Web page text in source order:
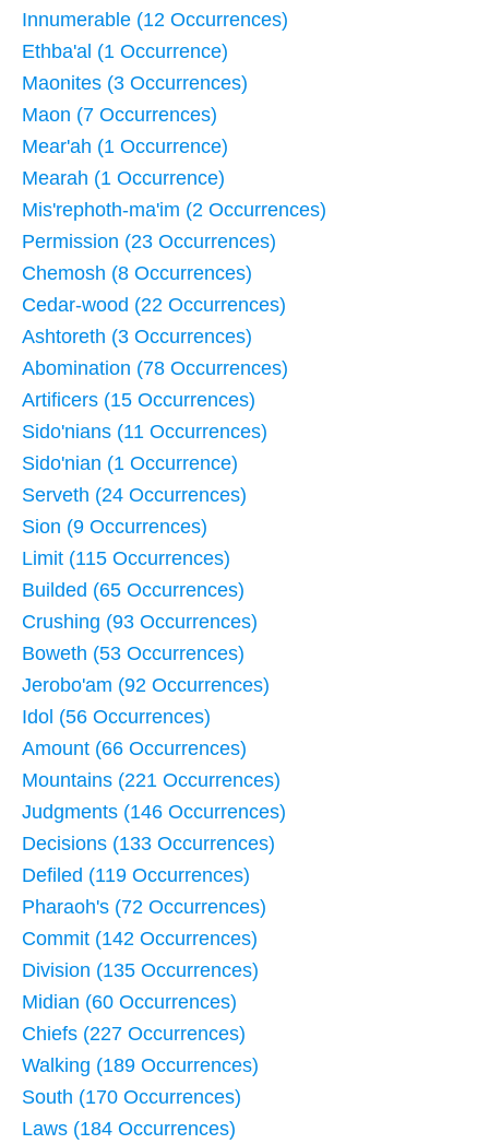
Innumerable (12 Occurrences)
Ethba'al (1 Occurrence)
Maonites (3 Occurrences)
Maon (7 Occurrences)
Mear'ah (1 Occurrence)
Mearah (1 Occurrence)
Mis'rephoth-ma'im (2 Occurrences)
Permission (23 Occurrences)
Chemosh (8 Occurrences)
Cedar-wood (22 Occurrences)
Ashtoreth (3 Occurrences)
Abomination (78 Occurrences)
Artificers (15 Occurrences)
Sido'nians (11 Occurrences)
Sido'nian (1 Occurrence)
Serveth (24 Occurrences)
Sion (9 Occurrences)
Limit (115 Occurrences)
Builded (65 Occurrences)
Crushing (93 Occurrences)
Boweth (53 Occurrences)
Jerobo'am (92 Occurrences)
Idol (56 Occurrences)
Amount (66 Occurrences)
Mountains (221 Occurrences)
Judgments (146 Occurrences)
Decisions (133 Occurrences)
Defiled (119 Occurrences)
Pharaoh's (72 Occurrences)
Commit (142 Occurrences)
Division (135 Occurrences)
Midian (60 Occurrences)
Chiefs (227 Occurrences)
Walking (189 Occurrences)
South (170 Occurrences)
Laws (184 Occurrences)